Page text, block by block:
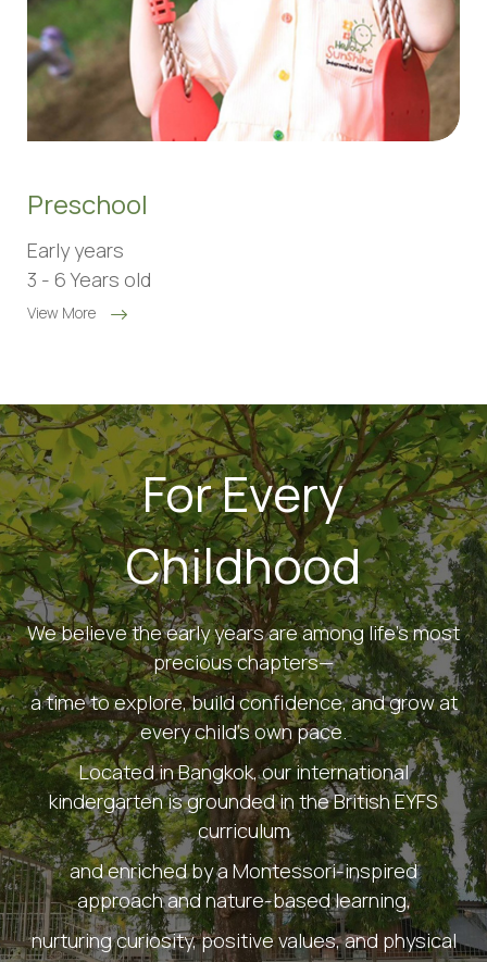
Preschool
Early years
3 - 6 Years old
View More
For Every
Childhood
We believe the early years are among life's most
precious chapters—
a time to explore, build confidence, and grow at
every child's own pace.
Located in Bangkok, our international
kindergarten is grounded in the British EYFS
curriculum
and enriched by a Montessori-inspired
approach and nature-based learning,
nurturing curiosity, positive values, and physical